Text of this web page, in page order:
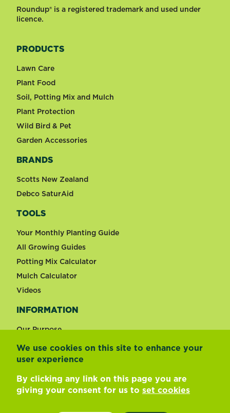
We use cookies on this site to enhance your
user experience
By clicking any link on this page you are
giving your consent for us to set cookies
Roundup® is a registered trademark and used under
licence.
PRODUCTS
Lawn Care
Plant Food
Soil, Potting Mix and Mulch
Plant Protection
Wild Bird & Pet
Garden Accessories
BRANDS
Scotts New Zealand
Debco SaturAid
TOOLS
Your Monthly Planting Guide
All Growing Guides
Potting Mix Calculator
Mulch Calculator
Videos
INFORMATION
Our Purpose
Change country
Footer